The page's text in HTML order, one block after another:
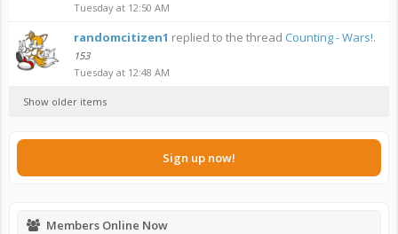
Tuesday at 12:50 AM
randomcitizen1 replied to the thread Counting - Wars!.
153
Tuesday at 12:48 AM
Show older items
Sign up now!
Members Online Now